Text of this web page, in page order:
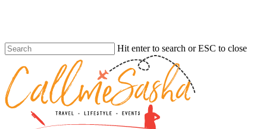
content
Hit enter to search or ESC to close
Search